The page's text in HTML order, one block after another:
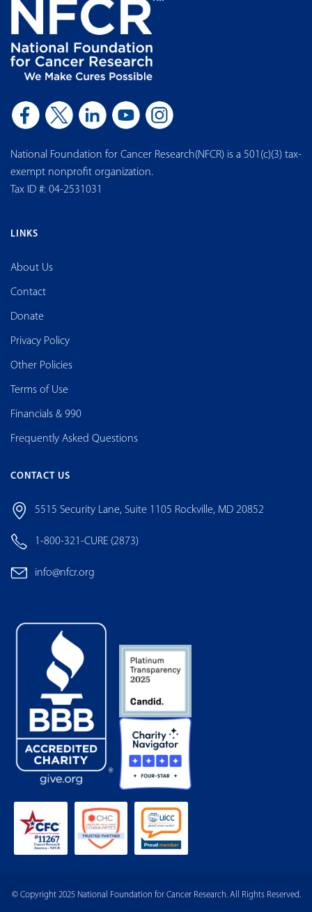
National Foundation for Cancer Research(NFCR) is a 501(c)(3) tax-
exempt nonprofit organization.
Tax ID #: 04-2531031
LINKS
About Us
Contact
Donate
Privacy Policy
Other Policies
Terms of Use
Financials & 990
Frequently Asked Questions
CONTACT US
5515 Security Lane, Suite 1105 Rockville, MD 20852
1-800-321-CURE (2873)
info@nfcr.org
© Copyright 2025 National Foundation for Cancer Research. All Rights Reserved.